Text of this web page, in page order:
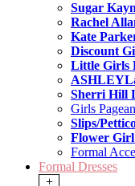
Sugar
Rachel
Kate
Discount
Little Girls
Sherri Hill
Girls
Slips/
Flower Girl
Formal
Formal Dresses
+